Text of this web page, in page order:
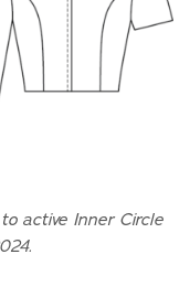
active Inner Circle